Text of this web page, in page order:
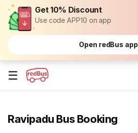
Get 10% Discount
Use code APP10 on app
Open redBus app
☰
Ravipadu Bus Booking